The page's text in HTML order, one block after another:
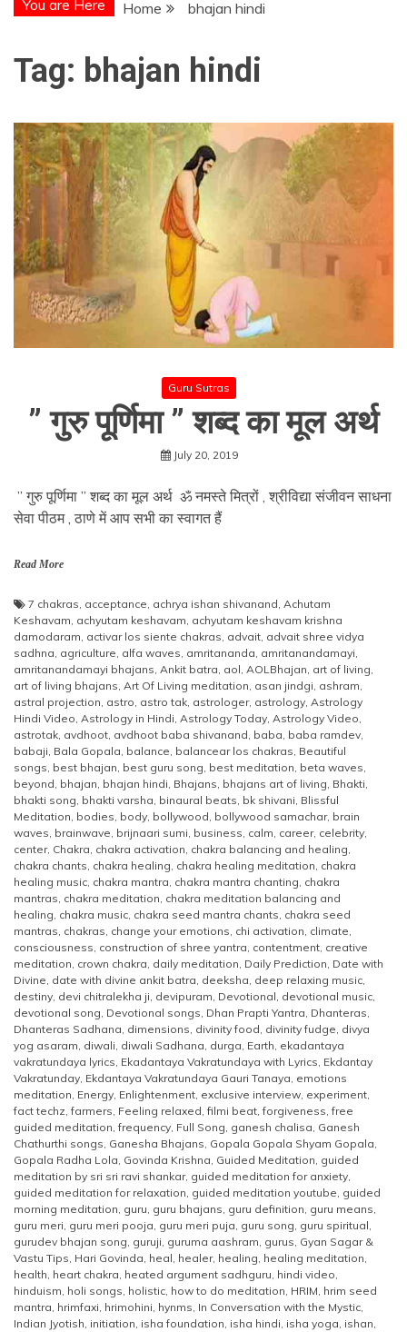
You are Here Home bhajan hindi
Tag: bhajan hindi
Guru Sutras
” गुरु पूर्णिमा ” शब्द का मूल अर्थ
July 20, 2019
” गुरु पूर्णिमा ” शब्द का मूल अर्थ ॐ नमस्ते मित्रों , श्रीविद्या संजीवन साधना
सेवा पीठम , ठाणे में आप सभी का स्वागत हैं
Read More
7 chakras, acceptance, achrya ishan shivanand, Achutam
Keshavam, achyutam keshavam, achyutam keshavam krishna
damodaram, activar los siente chakras, advait, advait shree vidya
sadhna, agriculture, alfa waves, amritananda, amritanandamayi,
amritanandamayi bhajans, Ankit batra, aol, AOLBhajan, art of living,
art of living bhajans, Art Of Living meditation, asan jindgi, ashram,
astral projection, astro, astro tak, astrologer, astrology, Astrology
Hindi Video, Astrology in Hindi, Astrology Today, Astrology Video,
astrotak, avdhoot, avdhoot baba shivanand, baba, baba ramdev,
babaji, Bala Gopala, balance, balancear los chakras, Beautiful
songs, best bhajan, best guru song, best meditation, beta waves,
beyond, bhajan, bhajan hindi, Bhajans, bhajans art of living, Bhakti,
bhakti song, bhakti varsha, binaural beats, bk shivani, Blissful
Meditation, bodies, body, bollywood, bollywood samachar, brain
waves, brainwave, brijnaari sumi, business, calm, career, celebrity,
center, Chakra, chakra activation, chakra balancing and healing,
chakra chants, chakra healing, chakra healing meditation, chakra
healing music, chakra mantra, chakra mantra chanting, chakra
mantras, chakra meditation, chakra meditation balancing and
healing, chakra music, chakra seed mantra chants, chakra seed
mantras, chakras, change your emotions, chi activation, climate,
consciousness, construction of shree yantra, contentment, creative
meditation, crown chakra, daily meditation, Daily Prediction, Date with
Divine, date with divine ankit batra, deeksha, deep relaxing music,
destiny, devi chitralekha ji, devipuram, Devotional, devotional music,
devotional song, Devotional songs, Dhan Prapti Yantra, Dhanteras,
Dhanteras Sadhana, dimensions, divinity food, divinity fudge, divya
yog asaram, diwali, diwali Sadhana, durga, Earth, ekadantaya
vakratundaya lyrics, Ekadantaya Vakratundaya with Lyrics, Ekdantay
Vakratunday, Ekdantaya Vakratundaya Gauri Tanaya, emotions
meditation, Energy, Enlightenment, exclusive interview, experiment,
fact techz,farmers, Feeling relaxed,filmi beat,forgiveness,free
guided meditation,frequency, Full Song, ganesh chalisa, Ganesh
Chathurthi songs, Ganesha Bhajans, Gopala Gopala Shyam Gopala,
Gopala Radha Lola, Govinda Krishna, Guided Meditation, guided
meditation by sri sri ravi shankar, guided meditation for anxiety,
guided meditation for relaxation, guided meditation youtube, guided
morning meditation, guru, guru bhajans, guru definition, guru means,
guru meri, guru meri pooja, guru meri puja, guru song, guru spiritual,
gurudev bhajan song, guruji, guruma aashram, gurus, Gyan Sagar &
Vastu Tips, Hari Govinda, heal, healer, healing, healing meditation,
health, heart chakra, heated argument sadhguru, hindi video,
hinduism, holi songs, holistic, how to do meditation, HRIM, hrim seed
mantra, hrimfaxi, hrimohini, hynms, In Conversation with the Mystic,
Indian Jyotish, initiation, isha foundation, isha hindi, isha yoga, ishan,